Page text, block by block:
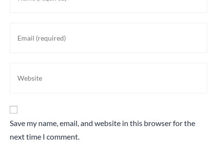
Save my name, email, and website in this browser for the
next time I comment.